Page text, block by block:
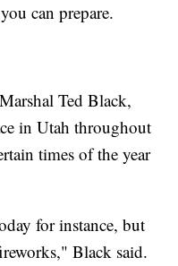
can prepare.
Ted Black,
in Utah throughout
times of the year
for instance, but
Black said.